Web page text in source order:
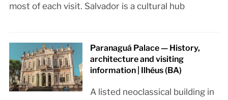
most of each visit. Salvador is a cultural hub
Paranaguá Palace — History,
architecture and visiting
information | Ilhéus (BA)
A listed neoclassical building in